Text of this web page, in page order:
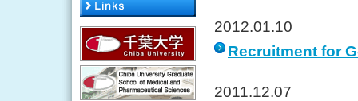
2012.01.10
Recruitment for
2011.12.07